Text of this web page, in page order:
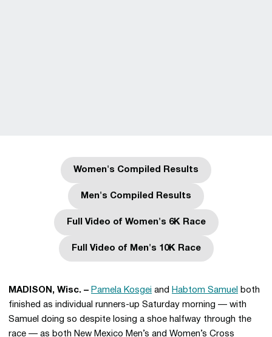
Women's Compiled Results
Opens in a new window
Men's Compiled Results
Opens in a new window
Full Video of Women's 6K Race
Opens in a new window
Full Video of Men's 10K Race
Opens in a new window
MADISON, Wisc. – Pamela Kosgei and Habtom Samuel
both
finished as individual runners-up Saturday morning — with
Samuel doing so despite losing a shoe halfway through the
race — as both New Mexico Men’s and Women’s Cross